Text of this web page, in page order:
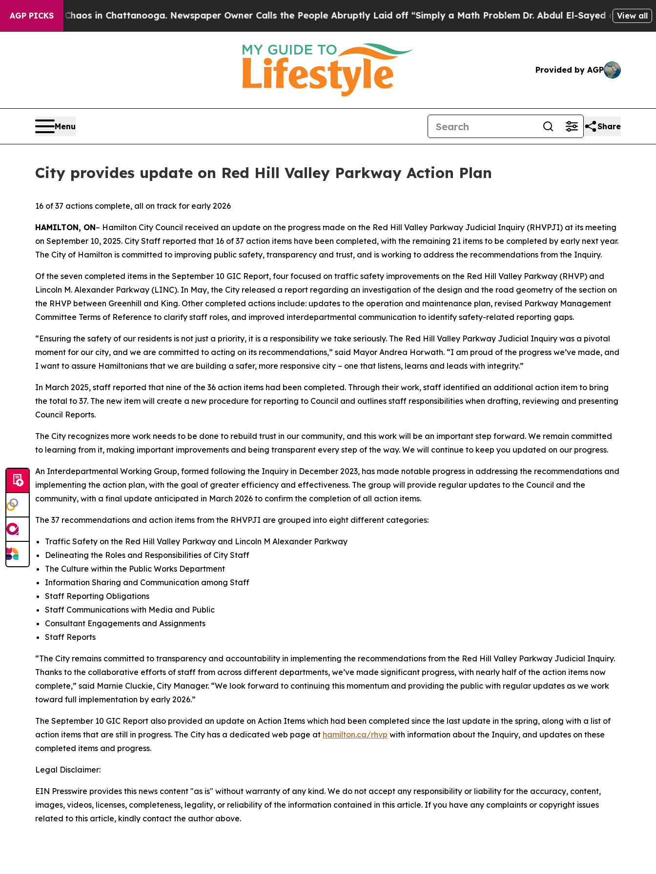
AGP PICKSChaos in Chattanooga. Newspaper Owner Calls the People Abruptly Laid off “Simply a Math ProblemDr. Abdul El-Sayed on HistoricView all
Provided by AGP
Menu Share
City provides update on Red Hill Valley Parkway Action Plan
16 of 37 actions complete, all on track for early 2026
HAMILTON, ON– Hamilton City Council received an update on the progress made on the Red Hill Valley Parkway Judicial Inquiry (RHVPJI) at its meeting
on September 10, 2025. City Staff reported that 16 of 37 action items have been completed, with the remaining 21 items to be completed by early next year.
The City of Hamilton is committed to improving public safety, transparency and trust, and is working to address the recommendations from the Inquiry.
Of the seven completed items in the September 10 GIC Report, four focused on traffic safety improvements on the Red Hill Valley Parkway (RHVP) and
Lincoln M. Alexander Parkway (LINC). In May, the City released a report regarding an investigation of the design and the road geometry of the section on
the RHVP between Greenhill and King. Other completed actions include: updates to the operation and maintenance plan, revised Parkway Management
Committee Terms of Reference to clarify staff roles, and improved interdepartmental communication to identify safety-related reporting gaps.
“Ensuring the safety of our residents is not just a priority, it is a responsibility we take seriously. The Red Hill Valley Parkway Judicial Inquiry was a pivotal
moment for our city, and we are committed to acting on its recommendations,” said Mayor Andrea Horwath. “I am proud of the progress we’ve made, and
I want to assure Hamiltonians that we are building a safer, more responsive city – one that listens, learns and leads with integrity.”
In March 2025, staff reported that nine of the 36 action items had been completed. Through their work, staff identified an additional action item to bring
the total to 37. The new item will create a new procedure for reporting to Council and outlines staff responsibilities when drafting, reviewing and presenting
Council Reports.
The City recognizes more work needs to be done to rebuild trust in our community, and this work will be an important step forward. We remain committed
to learning from it, making important improvements and being transparent every step of the way. We will continue to keep you updated on our progress.
An Interdepartmental Working Group, formed following the Inquiry in December 2023, has made notable progress in addressing the recommendations and
implementing the action plan, with the goal of greater efficiency and effectiveness. The group will provide regular updates to the Council and the
community, with a final update anticipated in March 2026 to confirm the completion of all action items.
The 37 recommendations and action items from the RHVPJI are grouped into eight different categories:
Traffic Safety on the Red Hill Valley Parkway and Lincoln M Alexander Parkway
Delineating the Roles and Responsibilities of City Staff
The Culture within the Public Works Department
Information Sharing and Communication among Staff
Staff Reporting Obligations
Staff Communications with Media and Public
Consultant Engagements and Assignments
Staff Reports
“The City remains committed to transparency and accountability in implementing the recommendations from the Red Hill Valley Parkway Judicial Inquiry.
Thanks to the collaborative efforts of staff from across different departments, we’ve made significant progress, with nearly half of the action items now
complete,” said Marnie Cluckie, City Manager. “We look forward to continuing this momentum and providing the public with regular updates as we work
toward full implementation by early 2026.”
The September 10 GIC Report also provided an update on Action Items which had been completed since the last update in the spring, along with a list of
action items that are still in progress. The City has a dedicated web page at hamilton.ca/rhvp with information about the Inquiry, and updates on these
completed items and progress.
Legal Disclaimer:
EIN Presswire provides this news content "as is" without warranty of any kind. We do not accept any responsibility or liability for the accuracy, content,
images, videos, licenses, completeness, legality, or reliability of the information contained in this article. If you have any complaints or copyright issues
related to this article, kindly contact the author above.